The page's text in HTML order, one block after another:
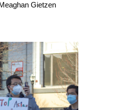
Meaghan Gietzen